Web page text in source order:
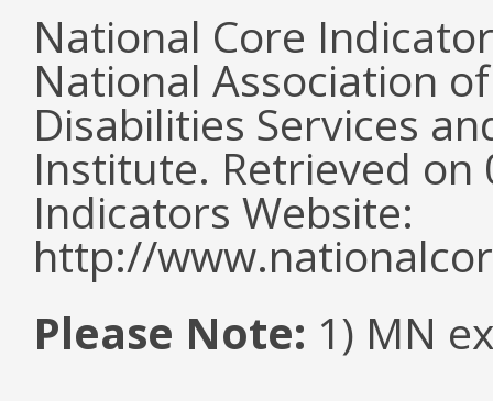
National Core
National Association
Disabilities Services
Institute. Retrieved
Indicators Website:
http://
Please Note: 1) MN